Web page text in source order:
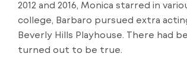
2012 and 2016, Monica starred in
college, Barbaro pursued extra
Beverly Hills Playhouse. There had
turned out to be true.